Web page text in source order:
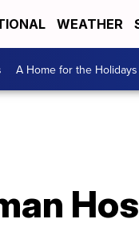
WEATHER
A Home for the Holidays